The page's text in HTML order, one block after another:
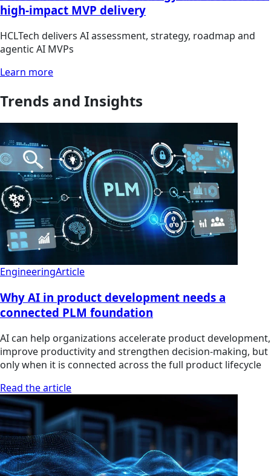
high-impact MVP delivery
HCLTech delivers AI assessment, strategy, roadmap and
agentic AI MVPs
Learn more
Trends and Insights
EngineeringArticle
Why AI in product development needs a
connected PLM foundation
AI can help organizations accelerate product development,
improve productivity and strengthen decision-making, but
only when it is connected across the full product lifecycle
Read the article